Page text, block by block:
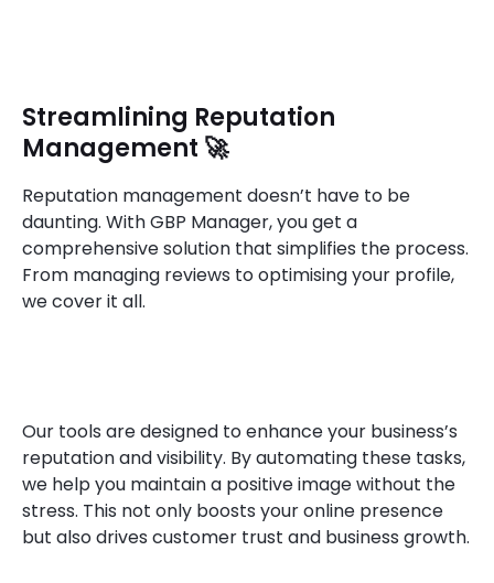
Streamlining Reputation
Management 🚀
Reputation management doesn’t have to be
daunting. With GBP Manager, you get a
comprehensive solution that simplifies the process.
From managing reviews to optimising your profile,
we cover it all.
Our tools are designed to enhance your business’s
reputation and visibility. By automating these tasks,
we help you maintain a positive image without the
stress. This not only boosts your online presence
but also drives customer trust and business growth.